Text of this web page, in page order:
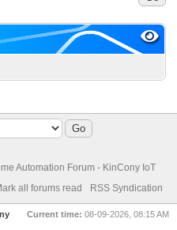
Automation Forum - KinCony IoT
all forums read RSS Syndication
Current time: 08-09-2026, 08:15 AM